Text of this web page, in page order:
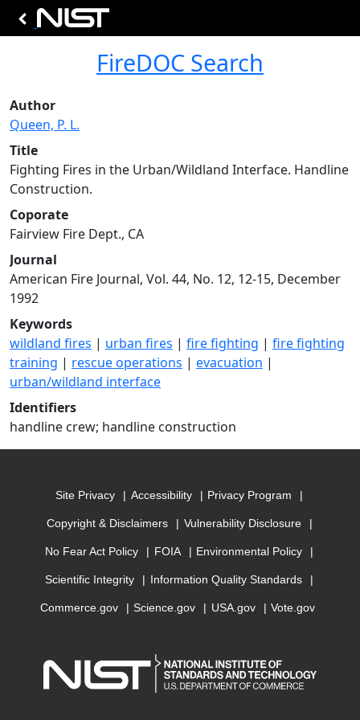
FireDOC Search
Author
Queen, P. L.
Title
Fighting Fires in the Urban/Wildland Interface. Handline
Construction.
Coporate
Fairview Fire Dept., CA
Journal
American Fire Journal, Vol. 44, No. 12, 12-15, December
1992
Keywords
wildland fires | urban fires | fire fighting | fire fighting
training | rescue operations | evacuation |
urban/wildland interface
Identifiers
handline crew; handline construction
Site Privacy Accessibility Privacy Program
Copyright & Disclaimers Vulnerability Disclosure
No Fear Act Policy FOIA Environmental Policy
Scientific Integrity Information Quality Standards
Commerce.gov Science.gov USA.gov Vote.gov